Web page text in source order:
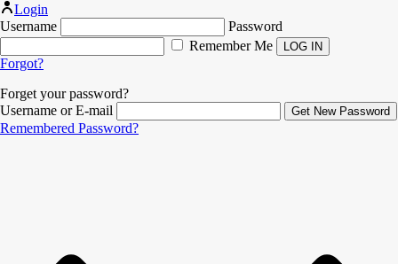
Login
Username
Password
Remember Me
Forgot?
Forget your password?
Username or E-mail
Remembered Password?